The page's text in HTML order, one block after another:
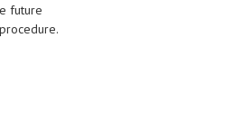
future